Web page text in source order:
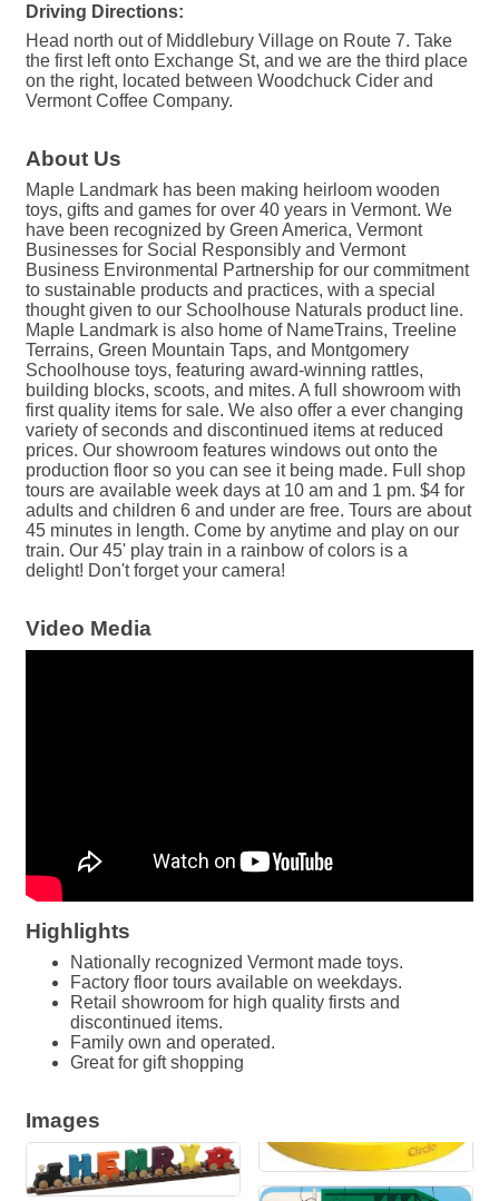
Driving Directions:
Head north out of Middlebury Village on Route 7. Take
the first left onto Exchange St, and we are the third place
on the right, located between Woodchuck Cider and
Vermont Coffee Company.
About Us
Maple Landmark has been making heirloom wooden
toys, gifts and games for over 40 years in Vermont. We
have been recognized by Green America, Vermont
Businesses for Social Responsibly and Vermont
Business Environmental Partnership for our commitment
to sustainable products and practices, with a special
thought given to our Schoolhouse Naturals product line.
Maple Landmark is also home of NameTrains, Treeline
Terrains, Green Mountain Taps, and Montgomery
Schoolhouse toys, featuring award-winning rattles,
building blocks, scoots, and mites. A full showroom with
first quality items for sale. We also offer a ever changing
variety of seconds and discontinued items at reduced
prices. Our showroom features windows out onto the
production floor so you can see it being made. Full shop
tours are available week days at 10 am and 1 pm. $4 for
adults and children 6 and under are free. Tours are about
45 minutes in length. Come by anytime and play on our
train. Our 45' play train in a rainbow of colors is a
delight! Don't forget your camera!
Video Media
Highlights
Nationally recognized Vermont made toys.
Factory floor tours available on weekdays.
Retail showroom for high quality firsts and
discontinued items.
Family own and operated.
Great for gift shopping
Images